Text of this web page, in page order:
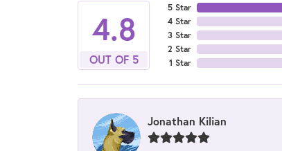
4.8
OUT OF 5
5 Star
4 Star
3 Star
2 Star
1 Star
Jonathan Kilian